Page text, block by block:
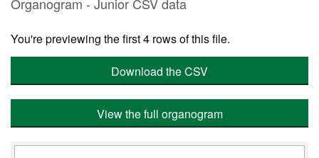
You're previewing the first 4 rows of this file.
Download the CSV
View the full organogram